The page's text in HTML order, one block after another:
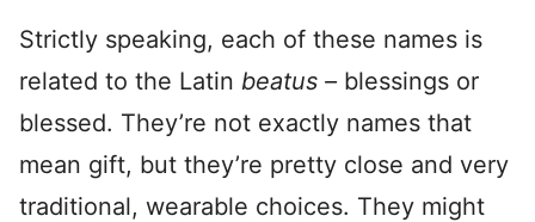
Strictly speaking, each of these names is
related to the Latin beatus – blessings or
blessed. They’re not exactly names that
mean gift, but they’re pretty close and very
traditional, wearable choices. They might